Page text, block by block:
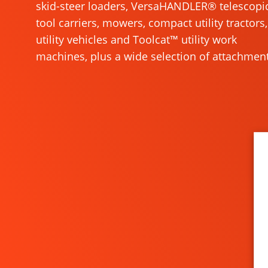
skid-steer loaders, VersaHANDLER®
tool carriers, mowers, compact utility tractors,
utility vehicles and Toolcat™ utility work
machines, plus a wide selection of